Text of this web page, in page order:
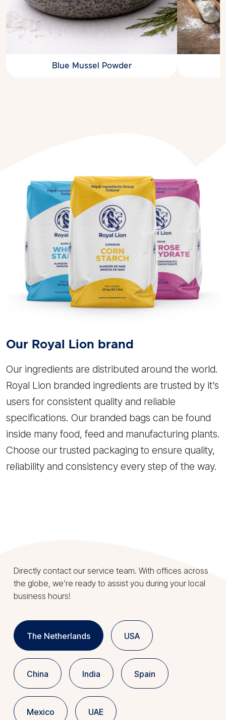
Blue Mussel Powder
Our Royal Lion brand
Our ingredients are distributed around the world.
Royal Lion branded ingredients are trusted by it’s
users for consistent quality and reliable
specifications. Our branded bags can be found
inside many food, feed and manufacturing plants.
Choose our trusted packaging to ensure quality,
reliability and consistency every step of the way.
Directly contact our service team. With offices across
the globe, we’re ready to assist you during your local
business hours!
The Netherlands USA
China India Spain
Mexico UAE